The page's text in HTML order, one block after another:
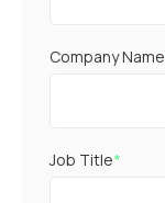
Company Name
Job Title*